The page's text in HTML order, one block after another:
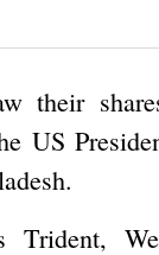
their
US